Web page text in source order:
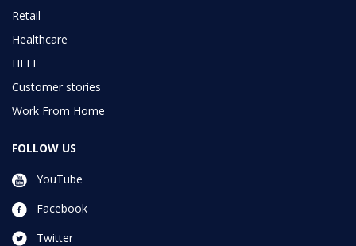
Retail
Healthcare
HEFE
Customer stories
Work From Home
FOLLOW US
YouTube
Facebook
Twitter